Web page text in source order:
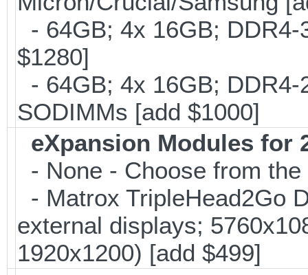
- 64GB; 4x 16GB;
$1280]
- 64GB; 4x 16GB;
SODIMMs [add $1000]
eXpansion Modules for
- None - Choose from
- Matrox TripleHead2Go
external displays;
1920x1200) [add $499]